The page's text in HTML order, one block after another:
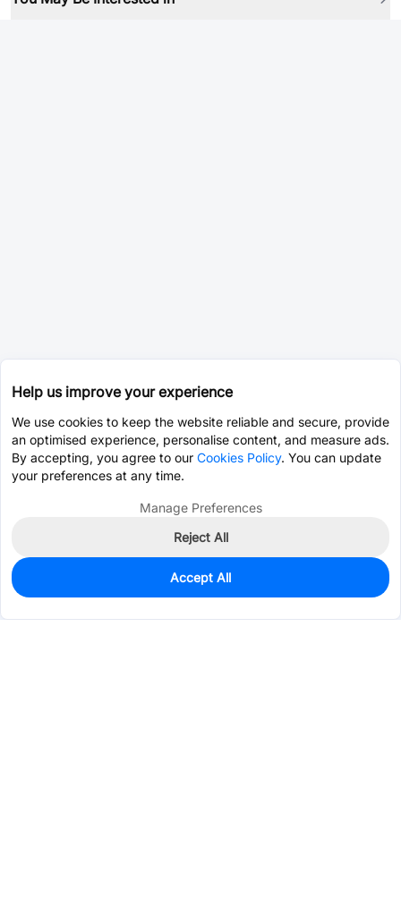
0
$4.1059
Help us improve your experience
We use cookies to keep the website reliable and secure, provide
an optimised experience, personalise content, and measure ads.
By accepting, you agree to our Cookies Policy. You can update
your preferences at any time.
Manage Preferences
Reject All
Accept All